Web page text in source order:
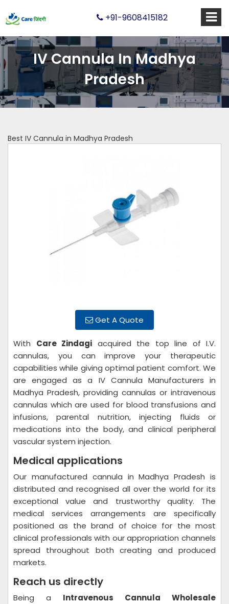
+91-9608415182
IV Cannula In Madhya
Pradesh
Best IV Cannula in Madhya Pradesh
Get A Quote
With Care Zindagi acquired the top line of I.V.
cannulas, you can improve your therapeutic
capabilities while giving optimal patient comfort. We
are engaged as a IV Cannula Manufacturers in
Madhya Pradesh, providing cannulas or intravenous
cannulas which are used for blood transfusions and
infusions, parental nutrition, injecting fluids or
medications into the body, and clinical peripheral
vascular system injection.
Medical applications
Our manufactured cannula in Madhya Pradesh is
distributed and recognised all over the world for its
exceptional value and trustworthy quality. The
medical services arrangements are specifically
positioned as the brand of choice for the most
clinical professionals with our appropriation channels
spread throughout both creating and produced
markets.
Reach us directly
Being a Intravenous Cannula Wholesale